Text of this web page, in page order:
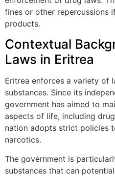
fines or other repercussions
products.
Contextual
Laws in Eritrea
Eritrea enforces a variety of
substances. Since its
government has aimed to
aspects of life, including
nation adopts strict policies
narcotics.
The government is
substances that can